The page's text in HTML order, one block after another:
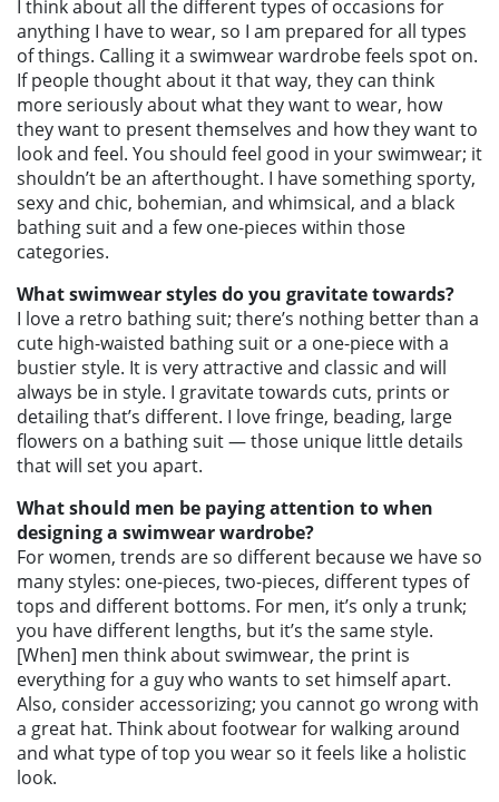
I think about all the different types of occasions for
anything I have to wear, so I am prepared for all types
of things. Calling it a swimwear wardrobe feels spot on.
If people thought about it that way, they can think
more seriously about what they want to wear, how
they want to present themselves and how they want to
look and feel. You should feel good in your swimwear; it
shouldn’t be an afterthought. I have something sporty,
sexy and chic, bohemian, and whimsical, and a black
bathing suit and a few one-pieces within those
categories.
What swimwear styles do you gravitate towards?
I love a retro bathing suit; there’s nothing better than a
cute high-waisted bathing suit or a one-piece with a
bustier style. It is very attractive and classic and will
always be in style. I gravitate towards cuts, prints or
detailing that’s different. I love fringe, beading, large
flowers on a bathing suit — those unique little details
that will set you apart.
What should men be paying attention to when
designing a swimwear wardrobe?
For women, trends are so different because we have so
many styles: one-pieces, two-pieces, different types of
tops and different bottoms. For men, it’s only a trunk;
you have different lengths, but it’s the same style.
[When] men think about swimwear, the print is
everything for a guy who wants to set himself apart.
Also, consider accessorizing; you cannot go wrong with
a great hat. Think about footwear for walking around
and what type of top you wear so it feels like a holistic
look.